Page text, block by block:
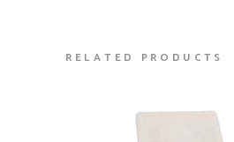
RELATED PRODUCTS